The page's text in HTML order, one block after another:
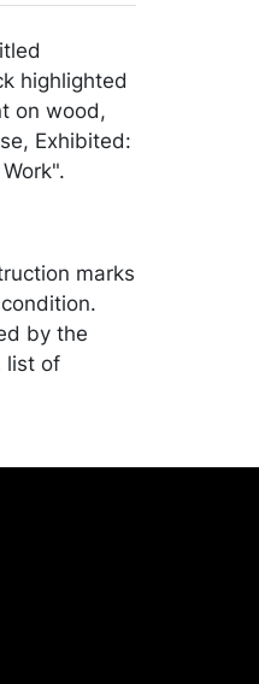
highlighted
on wood,
Exhibited:
marks
by the
list of